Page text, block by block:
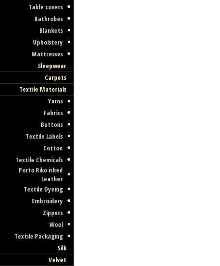
Table covers
Bathrobes
Blankets
Upholstery
Mattresses
Sleepwear
Carpets
Textile Materials
Yarns
Fabrics
Buttons
Textile Labels
Cotton
Textile Chemicals
Porto Riko ished
Leather
Textile Dyeing
Embroidery
Zippers
Wool
Textile Packaging
Silk
Velvet